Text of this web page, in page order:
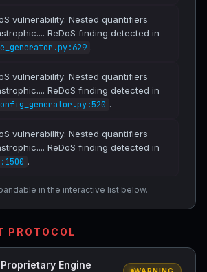
vulnerability: Nested quantifiers
ReDoS finding detected in
.
vulnerability: Nested quantifiers
ReDoS finding detected in
.
vulnerability: Nested quantifiers
ReDoS finding detected in
.
in the interactive list below.
PROTOCOL
Engine